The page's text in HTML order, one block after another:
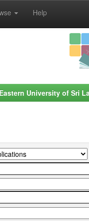
Help
University of Sri